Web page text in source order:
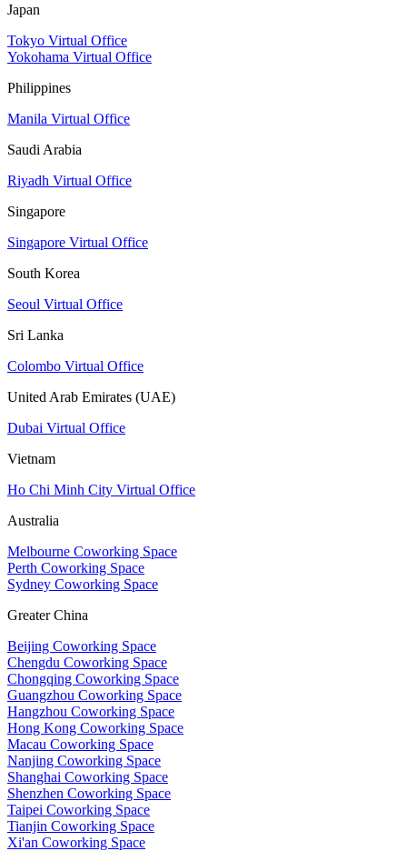
Japan
Tokyo Virtual Office
Yokohama Virtual Office
Philippines
Manila Virtual Office
Saudi Arabia
Riyadh Virtual Office
Singapore
Singapore Virtual Office
South Korea
Seoul Virtual Office
Sri Lanka
Colombo Virtual Office
United Arab Emirates (UAE)
Dubai Virtual Office
Vietnam
Ho Chi Minh City Virtual Office
Australia
Melbourne Coworking Space
Perth Coworking Space
Sydney Coworking Space
Greater China
Beijing Coworking Space
Chengdu Coworking Space
Chongqing Coworking Space
Guangzhou Coworking Space
Hangzhou Coworking Space
Hong Kong Coworking Space
Macau Coworking Space
Nanjing Coworking Space
Shanghai Coworking Space
Shenzhen Coworking Space
Taipei Coworking Space
Tianjin Coworking Space
Xi'an Coworking Space